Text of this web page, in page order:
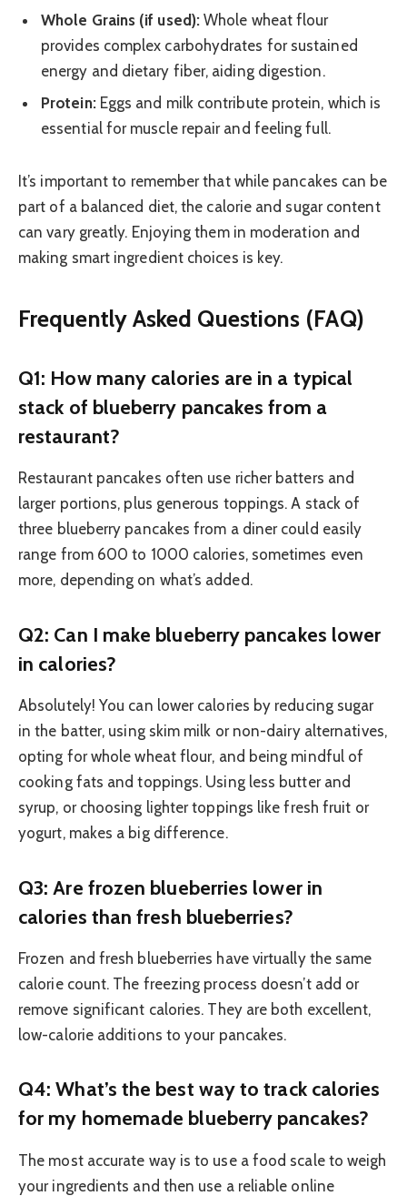
Whole Grains (if used):Whole wheat flour
provides complex carbohydrates for sustained
energy and dietary fiber, aiding digestion.
Protein:Eggs and milk contribute protein, which is
essential for muscle repair and feeling full.
It’s important to remember that while pancakes can be
part of a balanced diet, the calorie and sugar content
can vary greatly. Enjoying them in moderation and
making smart ingredient choices is key.
Frequently Asked Questions (FAQ)
Q1: How many calories are in a typical
stack of blueberry pancakes from a
restaurant?
Restaurant pancakes often use richer batters and
larger portions, plus generous toppings. A stack of
three blueberry pancakes from a diner could easily
range from 600 to 1000 calories, sometimes even
more, depending on what’s added.
Q2: Can I make blueberry pancakes lower
in calories?
Absolutely! You can lower calories by reducing sugar
in the batter, using skim milk or non-dairy alternatives,
opting for whole wheat flour, and being mindful of
cooking fats and toppings. Using less butter and
syrup, or choosing lighter toppings like fresh fruit or
yogurt, makes a big difference.
Q3: Are frozen blueberries lower in
calories than fresh blueberries?
Frozen and fresh blueberries have virtually the same
calorie count. The freezing process doesn’t add or
remove significant calories. They are both excellent,
low-calorie additions to your pancakes.
Q4: What’s the best way to track calories
for my homemade blueberry pancakes?
The most accurate way is to use a food scale to weigh
your ingredients and then use a reliable online